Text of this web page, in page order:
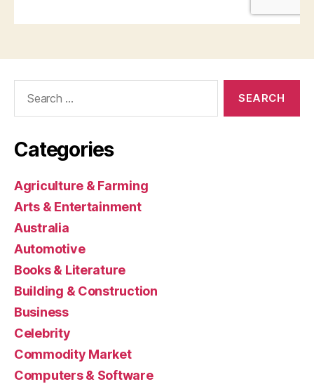
Categories
Agriculture & Farming
Arts & Entertainment
Australia
Automotive
Books & Literature
Building & Construction
Business
Celebrity
Commodity Market
Computers & Software